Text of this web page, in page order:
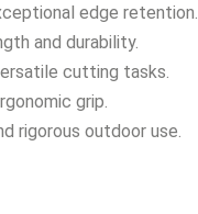
edge retention.
and durability.
cutting tasks.
grip.
rigorous outdoor use.